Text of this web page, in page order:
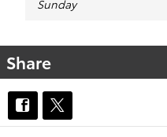
Sunday
Share